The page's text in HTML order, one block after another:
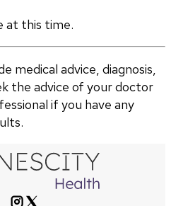
at this time.
medical advice, diagnosis,
the advice of your doctor
if you have any